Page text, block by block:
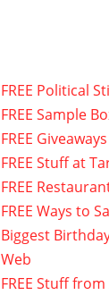
FREE Political
FREE Sample
FREE Giveaways
FREE Stuff at
FREE
FREE Ways to
Biggest
Web
FREE Stuff